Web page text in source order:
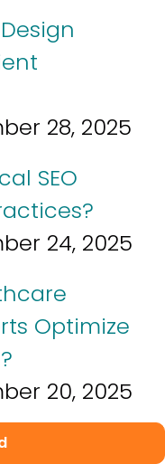
28, 2025
SEO
24, 2025
Optimize
20, 2025